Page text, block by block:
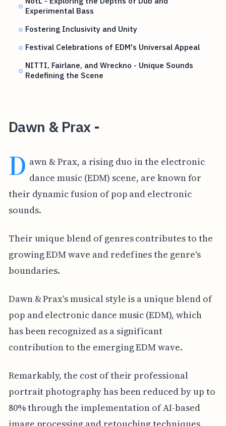
Experimental Bass
Fostering Inclusivity and Unity
Festival Celebrations of EDM's Universal Appeal
NITTI, Fairlane, and Wreckno - Unique Sounds
Redefining the Scene
Dawn & Prax -
D awn & Prax, a rising duo in the electronic
dance music (EDM) scene, are known for
their dynamic fusion of pop and electronic
sounds.
Their unique blend of genres contributes to the
growing EDM wave and redefines the genre's
boundaries.
Dawn & Prax's musical style is a unique blend of
pop and electronic dance music (EDM), which
has been recognized as a significant
contribution to the emerging EDM wave.
Remarkably, the cost of their professional
portrait photography has been reduced by up to
80% through the implementation of AI-based